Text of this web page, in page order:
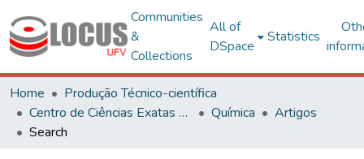
Communities
&
Collections
All of
DSpace
Statistics
Home
Produção Técnico-científica
Centro de Ciências Exatas e Tecnológicas
Química
Artigos
Search